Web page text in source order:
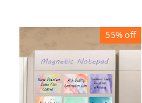
55%off